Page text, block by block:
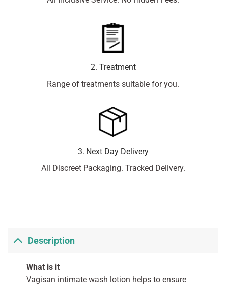
2. Treatment
Range of treatments suitable for you.
3. Next Day Delivery
All Discreet Packaging. Tracked Delivery.
Description
What is it
Vagisan intimate wash lotion helps to ensure